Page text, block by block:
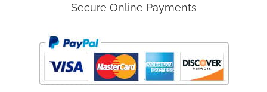
Secure Online Payments